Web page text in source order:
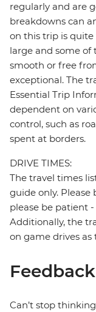
regularly and are
breakdowns can
on this trip is quite
large and some of
smooth or free
exceptional. The
Essential Trip
dependent on
control, such as
spent at borders.
DRIVE TIMES:
The travel times
guide only. Please
please be patient
Additionally, the
on game drives
Feedback
Can’t stop